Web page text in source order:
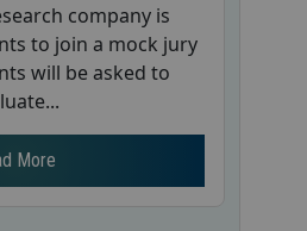
company is
to join a mock jury
will be asked to
More